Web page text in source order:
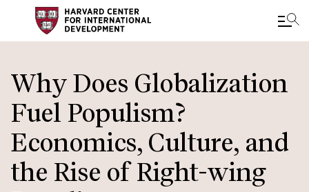
to
main
content
Why Does Globalization
Fuel Populism?
Economics, Culture, and
the Rise of Right-wing